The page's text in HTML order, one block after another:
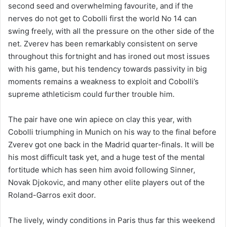
second seed and overwhelming favourite, and if the
nerves do not get to Cobolli first the world No 14 can
swing freely, with all the pressure on the other side of the
net. Zverev has been remarkably consistent on serve
throughout this fortnight and has ironed out most issues
with his game, but his tendency towards passivity in big
moments remains a weakness to exploit and Cobolli’s
supreme athleticism could further trouble him.
The pair have one win apiece on clay this year, with
Cobolli triumphing in Munich on his way to the final before
Zverev got one back in the Madrid quarter-finals. It will be
his most difficult task yet, and a huge test of the mental
fortitude which has seen him avoid following Sinner,
Novak Djokovic, and many other elite players out of the
Roland-Garros exit door.
The lively, windy conditions in Paris thus far this weekend